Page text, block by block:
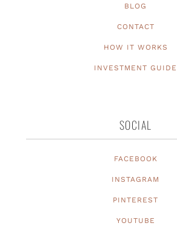
BLOG
CONTACT
HOW IT WORKS
INVESTMENT GUIDE
SOCIAL
FACEBOOK
INSTAGRAM
PINTEREST
YOUTUBE